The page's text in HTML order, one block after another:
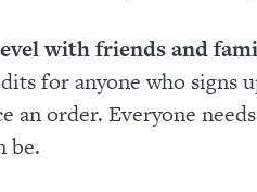
with friends and
for anyone who signs
an order. Everyone
be.